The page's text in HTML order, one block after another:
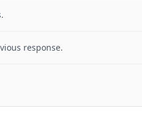
response.